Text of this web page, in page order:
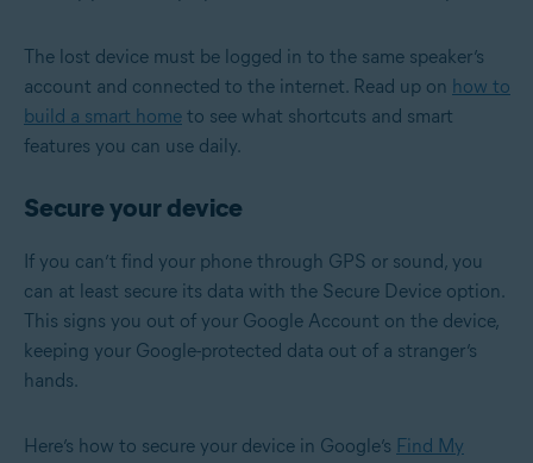
The lost device must be logged in to the same speaker’s
account and connected to the internet. Read up on how to
build a smart home to see what shortcuts and smart
features you can use daily.
Secure your device
If you can’t find your phone through GPS or sound, you
can at least secure its data with the Secure Device option.
This signs you out of your Google Account on the device,
keeping your Google-protected data out of a stranger’s
hands.
Here’s how to secure your device in Google’s Find My